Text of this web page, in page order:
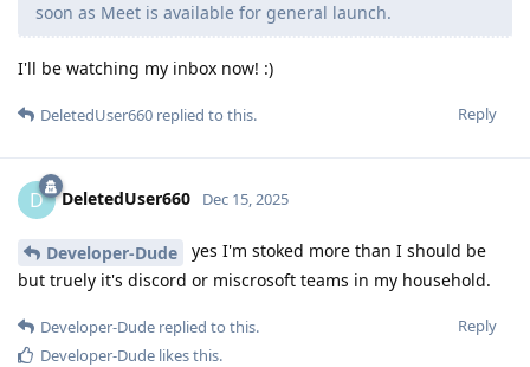
soon as Meet is available for general launch.
I'll be watching my inbox now! :)
Reply
DeletedUser660 replied to this.
D DeletedUser660 Dec 15, 2025
Developer-Dude
yes I'm stoked more than I should be
but truely it's discord or miscrosoft teams in my household.
Reply
Developer-Dude replied to this.
Developer-Dude likes this.